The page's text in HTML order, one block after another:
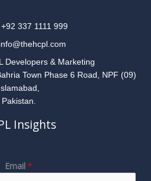
+92 337 1111 999
info@thehcpl.com
Developers & Marketing
Town Phase 6 Road, NPF (09)
Pakistan.
Insights
E
m
Email *